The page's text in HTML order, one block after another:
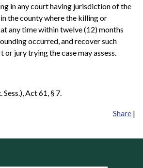
in any court having jurisdiction of the
the county where the killing or
any time within twelve (12) months
occurred, and recover such
or jury trying the case may assess.
Act 61, § 7.
Share |